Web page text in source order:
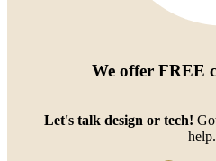
We offer FREE
Let's talk design or tech!
help.